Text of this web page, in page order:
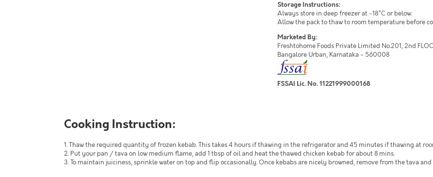
Storage Instructions:
Always store in deep freezer at -18°C or below.
Allow the pack to thaw to room temperature before
Marketed By:
Freshtohome Foods Private Limited No.201, 2nd
Bangalore Urban, Karnataka - 560008
FSSAI Lic. No. 11221999000168
Cooking Instruction:
1. Thaw the required quantity of frozen kebab. This takes 4 hours if thawing in the refrigerator and 45 minutes if thawing at
2. Put your pan / tava on low medium flame, add 1 tbsp of oil and heat the thawed chicken kebab for about 8 mins.
3. To maintain juiciness, sprinkle water on top and flip occasionally. Once kebabs are nicely browned, remove from the tava